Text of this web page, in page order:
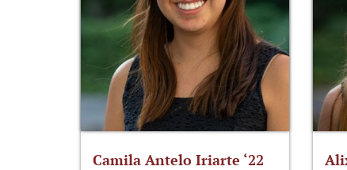
Camila Antelo Iriarte ‘22